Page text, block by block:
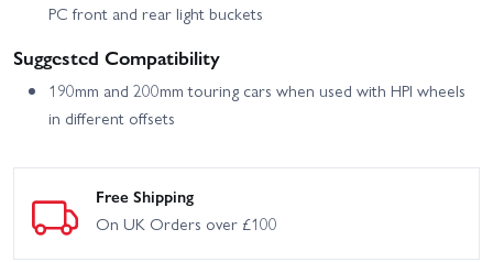
PC front and rear light buckets
Suggested Compatibility
190mm and 200mm touring cars when used with HPI wheels
in different offsets
Free Shipping
On UK Orders over £100